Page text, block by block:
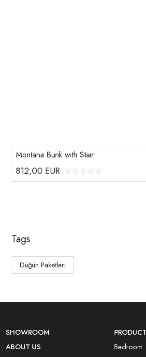
Montana Bunk with Stair
812,00 EUR
Tags
Düğün Paketleri
SHOWROOM
ABOUT US
Bedroom